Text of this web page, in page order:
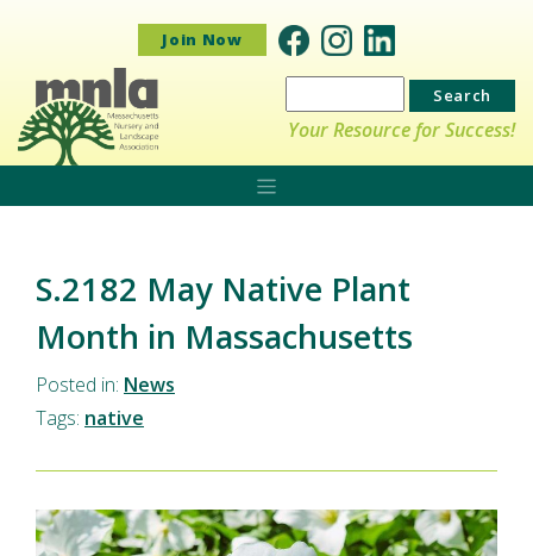
Join Now
Search
for:
Your Resource for Success!
S.2182 May Native Plant
Month in Massachusetts
Posted in: News
Tags: native